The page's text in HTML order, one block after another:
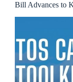
Bill Advances to